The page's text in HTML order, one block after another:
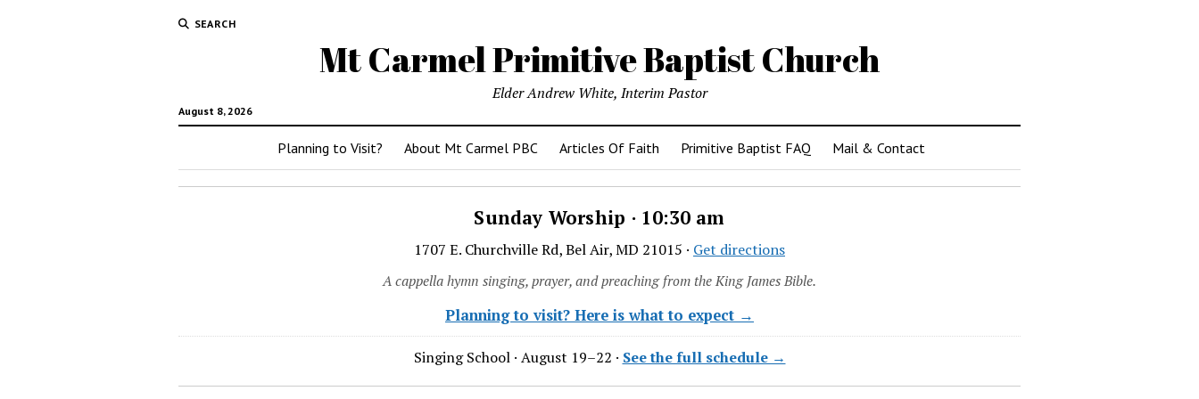
SEARCH
Mt Carmel Primitive Baptist Church
August 8, 2026
Elder Andrew White, Interim Pastor
Planning to Visit? About Mt Carmel PBC Articles Of Faith Primitive Baptist FAQ Mail & Contact
Sunday Worship · 10:30 am
1707 E. Churchville Rd, Bel Air, MD 21015 · Get directions
A cappella hymn singing, prayer, and preaching from the King James Bible.
Planning to visit? Here is what to expect →
Singing School · August 19–22 · See the full schedule →